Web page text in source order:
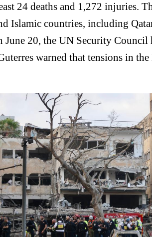
24 deaths and 1,272 injuries.
Islamic countries, including
June 20, the UN Security
warned that tensions in